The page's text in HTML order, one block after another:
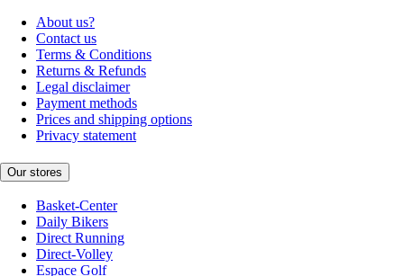
About us?
Contact us
Terms & Conditions
Returns & Refunds
Legal disclaimer
Payment methods
Prices and shipping options
Privacy statement
Our stores
Basket-Center
Daily Bikers
Direct Running
Direct-Volley
Espace Golf